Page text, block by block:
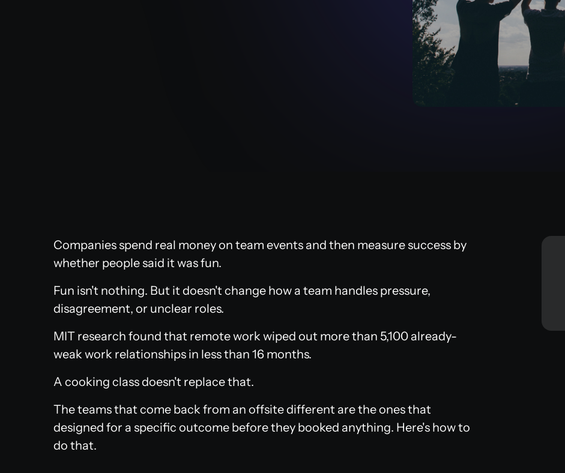
Companies spend real money on team events and then measure success by
whether people said it was fun.
Fun isn't nothing. But it doesn't change how a team handles pressure,
disagreement, or unclear roles.
MIT research found that remote work wiped out more than 5,100 already-
weak work relationships in less than 16 months.
A cooking class doesn't replace that.
The teams that come back from an offsite different are the ones that
designed for a specific outcome before they booked anything. Here's how to
do that.